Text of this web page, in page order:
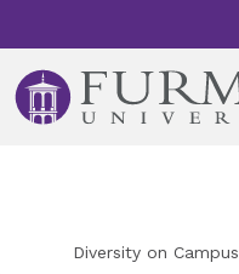
Diversity on Campus